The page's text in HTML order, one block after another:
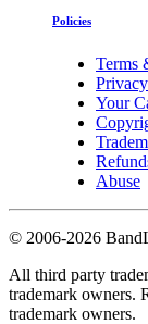
Policies
Terms
Privacy
Your
Abuse
© 2006-2026
All third party
trademark owners.
trademark owners.